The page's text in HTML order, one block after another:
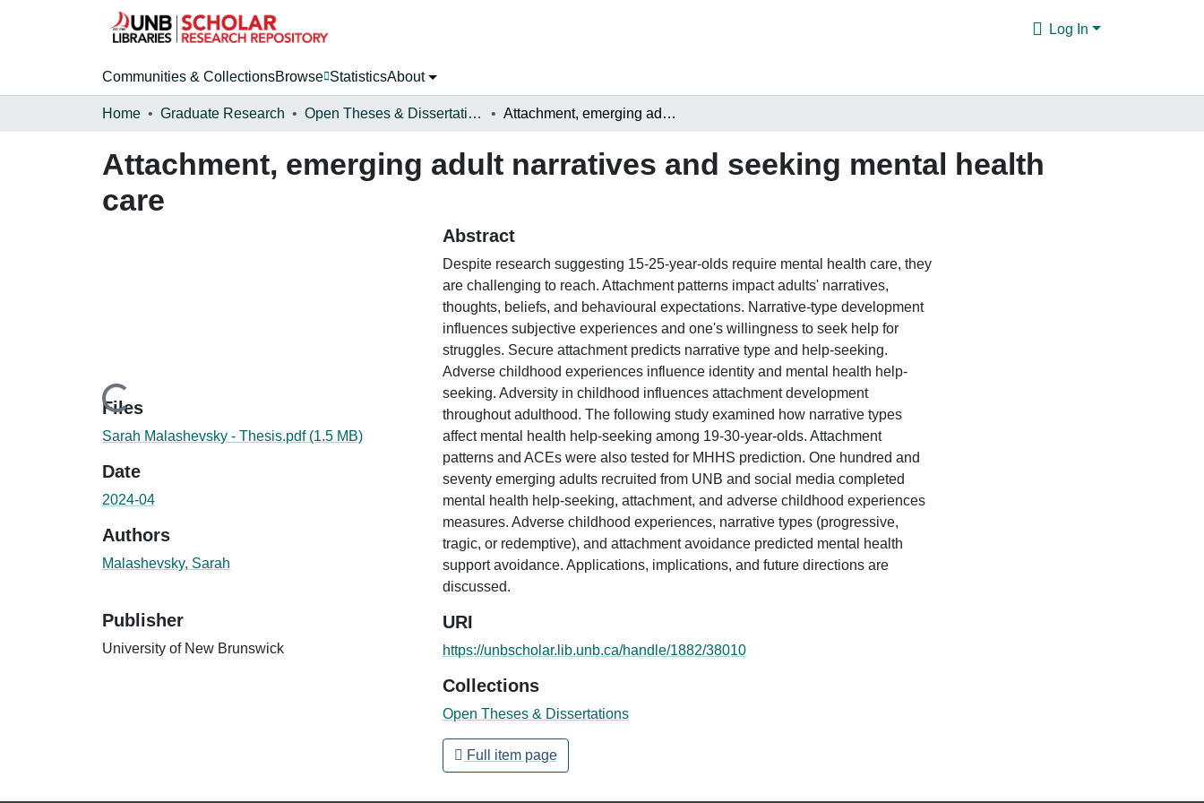
Log In
Communities & CollectionsBrowse StatisticsAbout
Home Graduate Research Open Theses & Dissertations Attachment, emerging adult narratives and seeking mental health care
Attachment, emerging adult narratives and seeking mental health
care
Loading...
Files
Sarah Malashevsky - Thesis.pdf (1.5 MB)
Date
2024-04
Authors
Malashevsky, Sarah
Publisher
University of New Brunswick
Abstract
Despite research suggesting 15-25-year-olds require mental health care, they
are challenging to reach. Attachment patterns impact adults' narratives,
thoughts, beliefs, and behavioural expectations. Narrative-type development
influences subjective experiences and one's willingness to seek help for
struggles. Secure attachment predicts narrative type and help-seeking.
Adverse childhood experiences influence identity and mental health help-
seeking. Adversity in childhood influences attachment development
throughout adulthood. The following study examined how narrative types
affect mental health help-seeking among 19-30-year-olds. Attachment
patterns and ACEs were also tested for MHHS prediction. One hundred and
seventy emerging adults recruited from UNB and social media completed
mental health help-seeking, attachment, and adverse childhood experiences
measures. Adverse childhood experiences, narrative types (progressive,
tragic, or redemptive), and attachment avoidance predicted mental health
support avoidance. Applications, implications, and future directions are
discussed.
URI
https://unbscholar.lib.unb.ca/handle/1882/38010
Collections
Open Theses & Dissertations
Full item page